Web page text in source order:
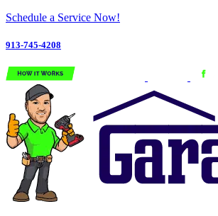
Schedule a Service Now!
913-745-4208